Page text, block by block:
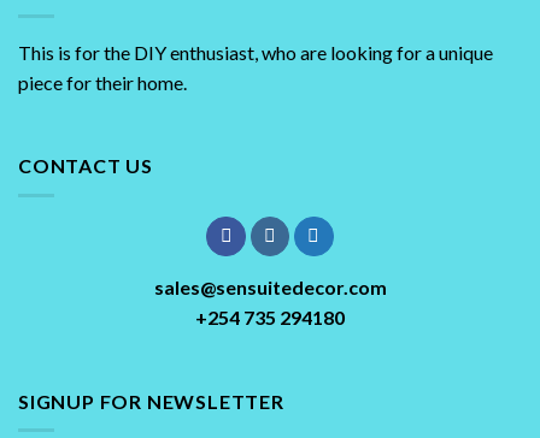
This is for the DIY enthusiast, who are looking for a unique
piece for their home.
CONTACT US
sales@sensuitedecor.com
+254 735 294180
SIGNUP FOR NEWSLETTER